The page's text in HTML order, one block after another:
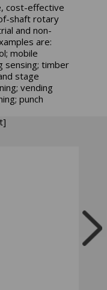
cost-effective
shaft rotary
and non-
are:
mobile
sensing; timber
stage
vending
punch